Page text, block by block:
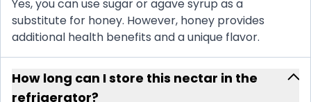
Yes, you can use sugar or agave syrup as a
substitute for honey. However, honey provides
additional health benefits and a unique flavor.
How long can I store this nectar in the
refrigerator?